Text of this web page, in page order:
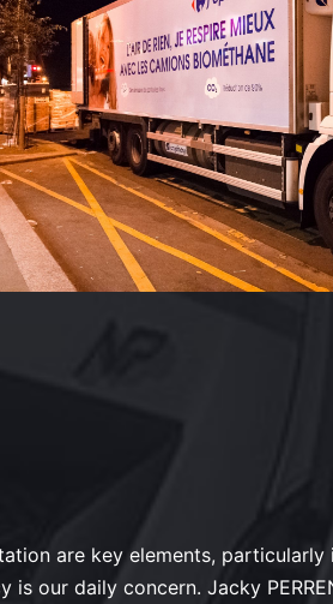
are key elements, particularly
our daily concern. Jacky